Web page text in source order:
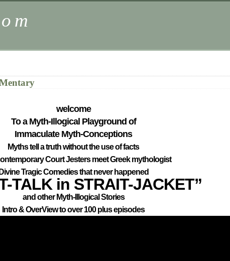
welcome
To a Myth-Illogical Playground of
Immaculate Myth-Conceptions
Myths tell a truth without the use of facts
Court Jesters meet Greek mythologist
Divine Tragic Comedies that never happened
TALK in STRAIT-JACKET”
and other Myth-Illogical Stories
Intro & OverView to over 100 plus episodes